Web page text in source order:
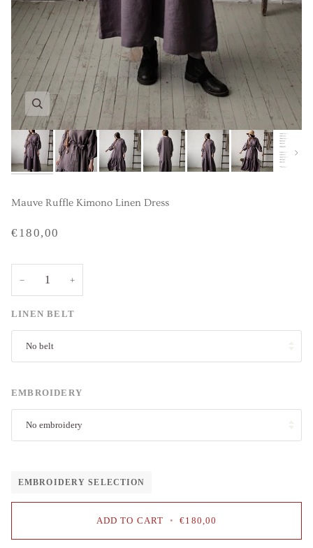
Next
Mauve Ruffle Kimono Linen Dress
€180,00
− +
LINEN BELT
No belt
EMBROIDERY
No embroidery
EMBROIDERY SELECTION
ADD TO CART • €180,00